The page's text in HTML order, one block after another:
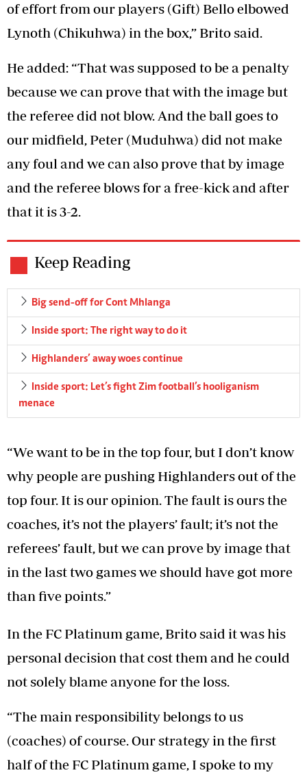
of effort from our players (Gift) Bello elbowed
Lynoth (Chikuhwa) in the box,” Brito said.
He added: “That was supposed to be a penalty
because we can prove that with the image but
the referee did not blow. And the ball goes to
our midfield, Peter (Muduhwa) did not make
any foul and we can also prove that by image
and the referee blows for a free-kick and after
that it is 3-2.
Keep Reading
Big send-off for Cont Mhlanga
Inside sport: The right way to do it
Highlanders’ away woes continue
Inside sport: Let’s fight Zim football’s hooliganism
menace
“We want to be in the top four, but I don’t know
why people are pushing Highlanders out of the
top four. It is our opinion. The fault is ours the
coaches, it’s not the players’ fault; it’s not the
referees’ fault, but we can prove by image that
in the last two games we should have got more
than five points.”
In the FC Platinum game, Brito said it was his
personal decision that cost them and he could
not solely blame anyone for the loss.
“The main responsibility belongs to us
(coaches) of course. Our strategy in the first
half of the FC Platinum game, I spoke to my